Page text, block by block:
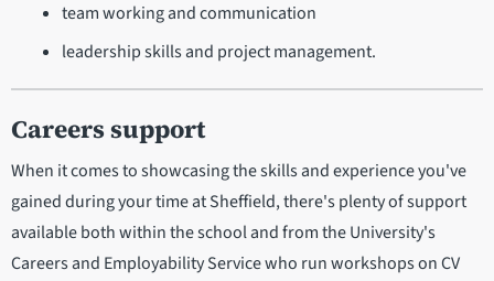
team working and communication
leadership skills and project management.
Careers support
When it comes to showcasing the skills and experience you've
gained during your time at Sheffield, there's plenty of support
available both within the school and from the University's
Careers and Employability Service who run workshops on CV